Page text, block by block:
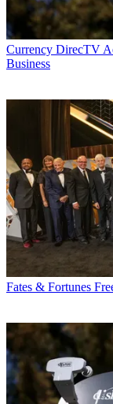
Currency DirecTV
Business
Fates & Fortunes